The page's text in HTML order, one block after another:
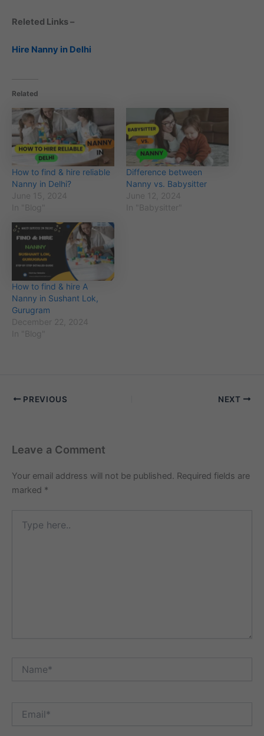
Releted Links –
Hire Nanny in Delhi
Related
How to find & hire reliable
Nanny in Delhi?
June 15, 2024
In "Blog"
Difference between
Nanny vs. Babysitter
June 12, 2024
In "Babysitter"
How to find & hire A
Nanny in Sushant Lok,
Gurugram
December 22, 2024
In "Blog"
PREVIOUS NEXT
Leave a Comment
Your email address will not be published. Required fields are
marked *
here..